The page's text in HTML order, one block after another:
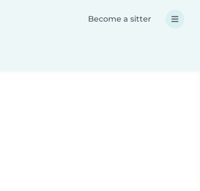
Become a sitter